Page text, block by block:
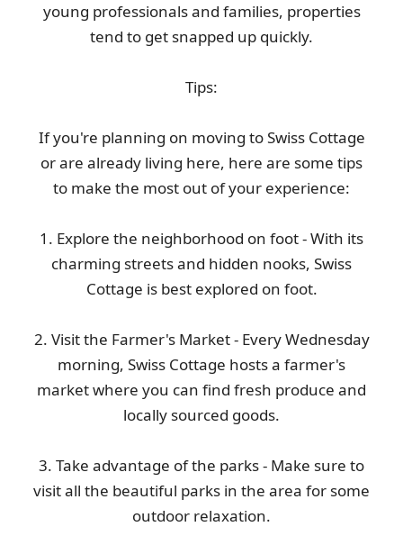
young professionals and families, properties
tend to get snapped up quickly.
Tips:
If you're planning on moving to Swiss Cottage
or are already living here, here are some tips
to make the most out of your experience:
1. Explore the neighborhood on foot - With its
charming streets and hidden nooks, Swiss
Cottage is best explored on foot.
2. Visit the Farmer's Market - Every Wednesday
morning, Swiss Cottage hosts a farmer's
market where you can find fresh produce and
locally sourced goods.
3. Take advantage of the parks - Make sure to
visit all the beautiful parks in the area for some
outdoor relaxation.